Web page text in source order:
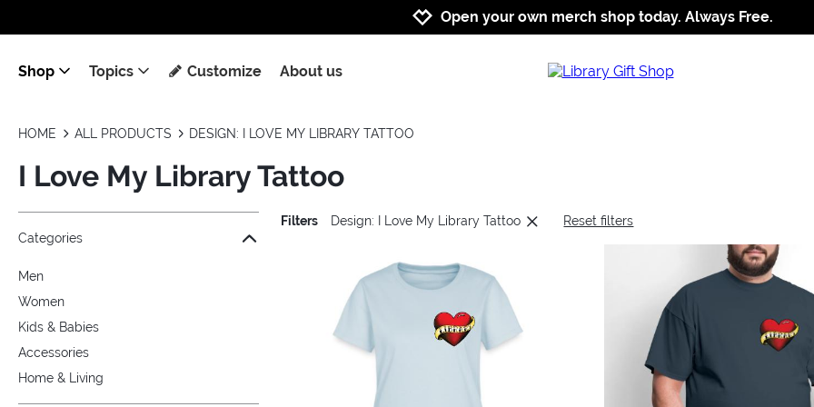
Jump to navigation
Jump to content
Increase contrast
Open your own merch shop today. Always Free.
Shop Topics Customize About us
HOME ALL PRODUCTS DESIGN: I LOVE MY LIBRARY TATTOO
I Love My Library Tattoo
Jump to the filter Categories}
Jump to the filter Colors}
Jump to the filter Sizes}
Jump to the filter Topics}
Categories
Men
Women
Kids & Babies
Accessories
Home & Living
Filters Design: I Love My Library Tattoo Reset filters